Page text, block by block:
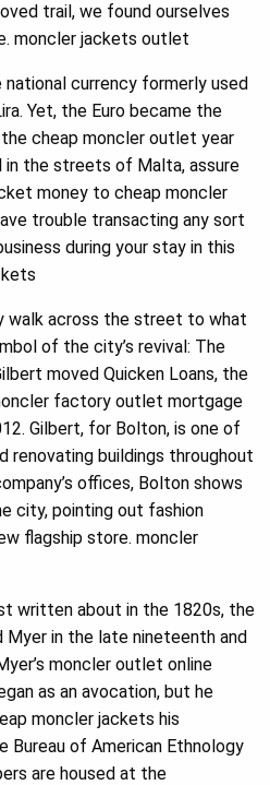
trail, we found ourselves
moncler jackets outlet
currency formerly used
Yet, the Euro became the
cheap moncler outlet year
the streets of Malta, assure
money to cheap moncler
trouble transacting any sort
during your stay in this
walk across the street to what
of the city’s revival: The
moved Quicken Loans, the
factory outlet mortgage
Gilbert, for Bolton, is one of
renovating buildings throughout
offices, Bolton shows
city, pointing out fashion
flagship store. moncler
written about in the 1820s, the
Myer in the late nineteenth and
moncler outlet online
as an avocation, but he
moncler jackets his
Bureau of American Ethnology
are housed at the